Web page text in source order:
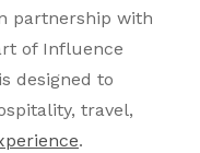
partnership with
of Influence
designed to
travel,
.